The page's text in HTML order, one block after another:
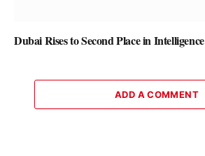
Dubai Rises to Second Place in
ADD A COMMENT